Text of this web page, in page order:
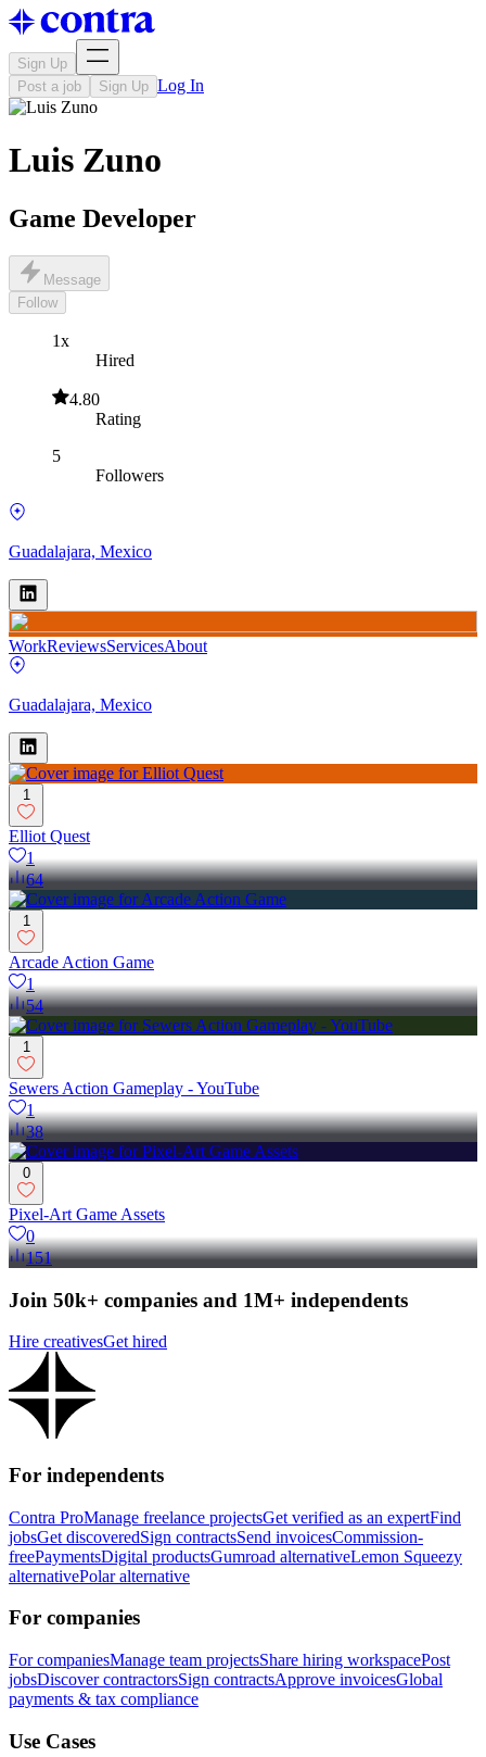
Sign Up
Post a job
Sign Up Log In
Luis Zuno
Game Developer
Message
Follow
1x
Hired
4.80
Rating
5
Followers
Guadalajara, Mexico
WorkReviewsServicesAbout
Guadalajara, Mexico
1
Elliot Quest
1
64
1
Arcade Action Game
1
54
1
Sewers Action Gameplay - YouTube
1
38
0
Pixel-Art Game Assets
0
151
Join 50k+ companies and 1M+ independents
Hire creativesGet hired
For independents
Contra ProManage freelance projectsGet verified as an expertFind
jobsGet discoveredSign contractsSend invoicesCommission-
freePaymentsDigital productsGumroad alternativeLemon Squeezy
alternativePolar alternative
For companies
For companiesManage team projectsShare hiring workspacePost
jobsDiscover contractorsSign contractsApprove invoicesGlobal
payments & tax compliance
Use Cases